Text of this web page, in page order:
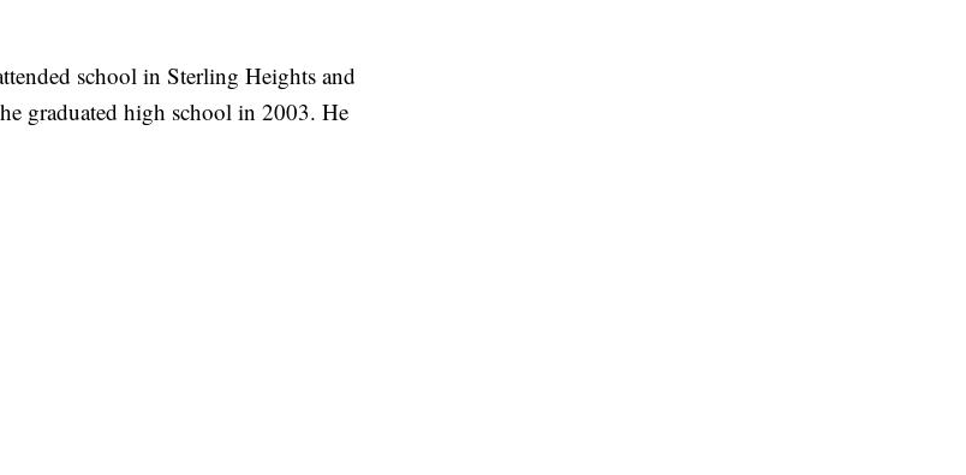
school in Sterling Heights and
graduated high school in 2003. He